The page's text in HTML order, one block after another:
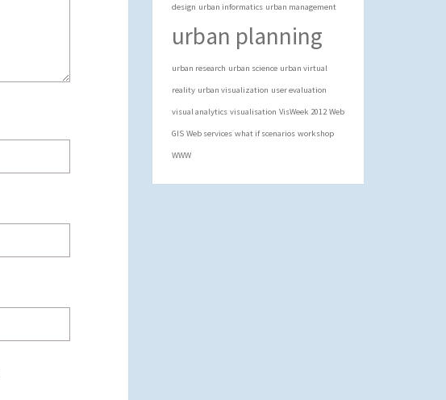
design urban informatics urban management
urban planning
urban research urban science urban virtual
reality urban visualization user evaluation
visual analytics visualisation VisWeek 2012 Web
GIS Web services what if scenarios workshop
WWW